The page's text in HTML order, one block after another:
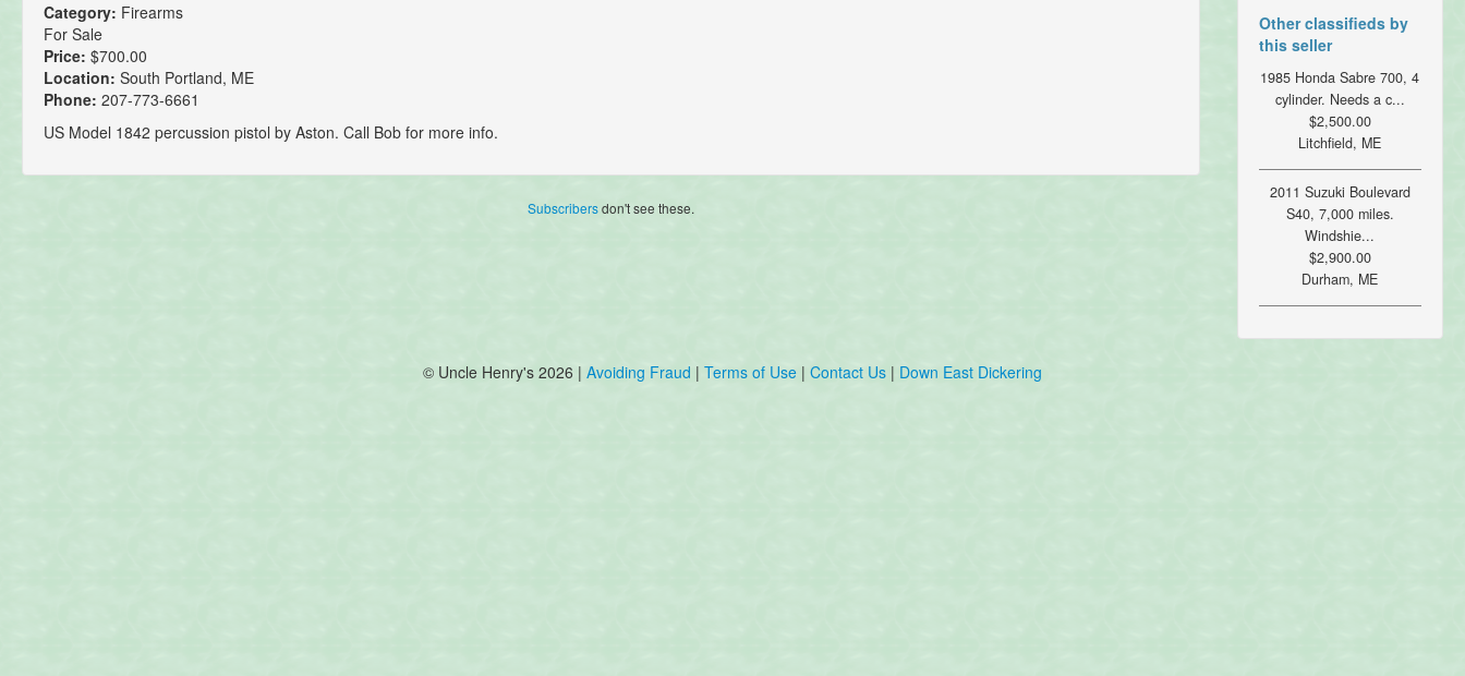
Category: Firearms
For Sale
Price: $700.00
Location: South Portland, ME
Phone: 207-773-6661
US Model 1842 percussion pistol by Aston. Call Bob for more info.
Subscribersdon't see these.
Other classifieds by
this seller
1985 Honda Sabre 700, 4
cylinder. Needs a c...
$2,500.00
Litchfield, ME
2011 Suzuki Boulevard
S40, 7,000 miles.
Windshie...
$2,900.00
Durham, ME
© Uncle Henry's 2026 | Avoiding Fraud | Terms of Use | Contact Us | Down East Dickering